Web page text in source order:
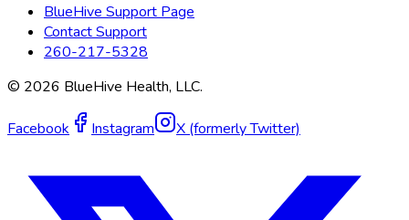
BlueHive Support Page
Contact Support
260-217-5328
© 2026 BlueHive Health, LLC.
Facebook Instagram X (formerly Twitter)